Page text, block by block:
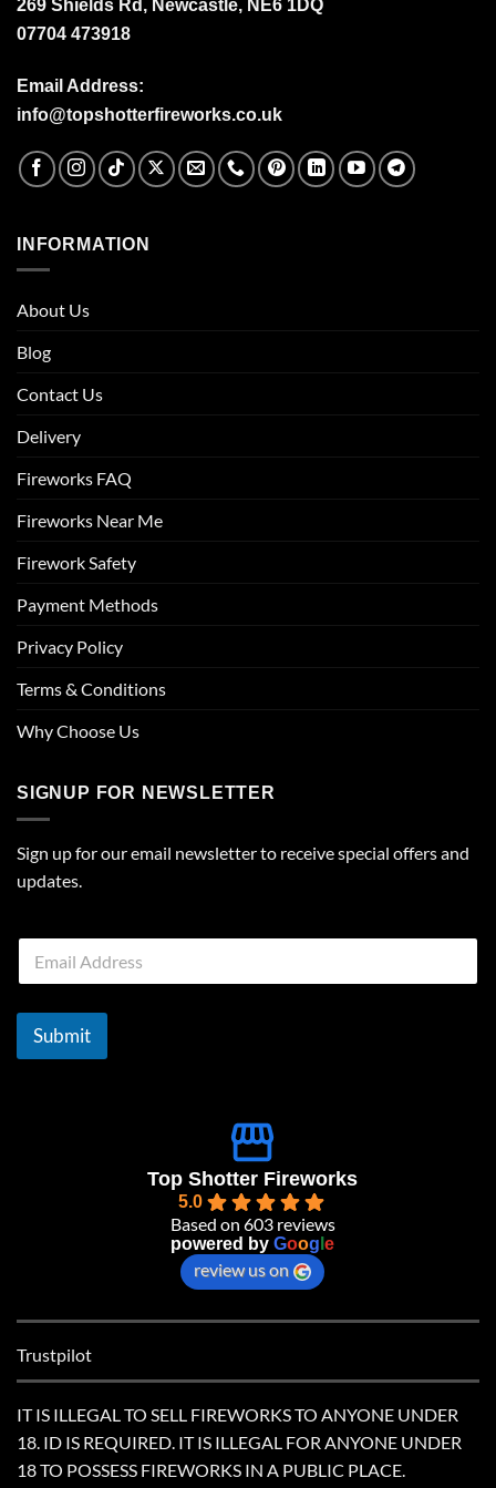
269 Shields Rd, Newcastle, NE6 1DQ
07704 473918
Email Address:
info@topshotterfireworks.co.uk
INFORMATION
About Us
Blog
Contact Us
Delivery
Fireworks FAQ
Fireworks Near Me
Firework Safety
Payment Methods
Privacy Policy
Terms & Conditions
Why Choose Us
SIGNUP FOR NEWSLETTER
Sign up for our email newsletter to receive special offers and
updates.
E
a
i
Submit
Top Shotter Fireworks
5.0
Based on 603 reviews
powered by Goog e
review us on
Trustpilot
IT IS ILLEGAL TO SELL FIREWORKS TO ANYONE UNDER
18. ID IS REQUIRED. IT IS ILLEGAL FOR ANYONE UNDER
18 TO POSSESS FIREWORKS IN A PUBLIC PLACE.